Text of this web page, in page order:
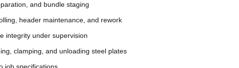
and bundle staging
header maintenance, and rework
integrity under supervision
clamping, and unloading steel plates